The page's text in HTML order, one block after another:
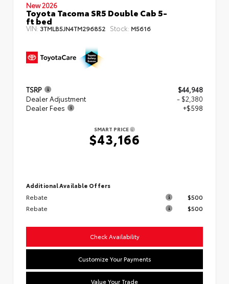
New 2026
Toyota Tacoma SR5 Double Cab 5-
ft bed
VIN: 3TMLB5JN4TM296852 Stock: M5616
TSRP
$44,948
Dealer Adjustment
- $2,380
Dealer Fees
+$598
SMART PRICE
$43,166
Additional Available Offers
Rebate
$500
Rebate
$500
Check Availability
Customize Your Payments
Value Your Trade